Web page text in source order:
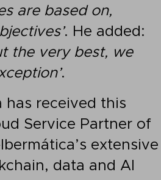
are based on,
. He added:
the very best, we
.
received this
Service Partner of
extensive
data and AI